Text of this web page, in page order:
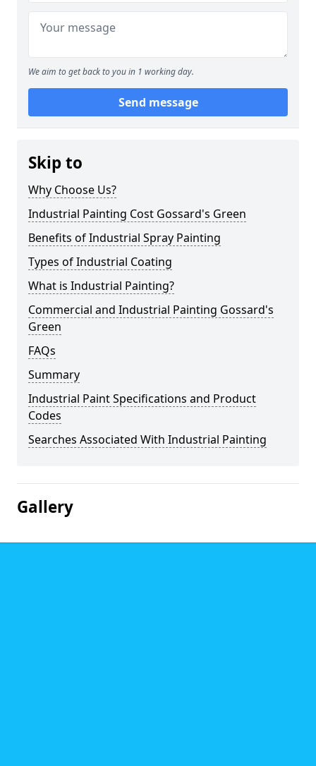
We aim to get back to you in 1 working day.
Send message
Skip to
Why Choose Us?
Industrial Painting Cost Gossard's Green
Benefits of Industrial Spray Painting
Types of Industrial Coating
What is Industrial Painting?
Commercial and Industrial Painting Gossard's
Green
FAQs
Summary
Industrial Paint Specifications and Product
Codes
Searches Associated With Industrial Painting
Gallery